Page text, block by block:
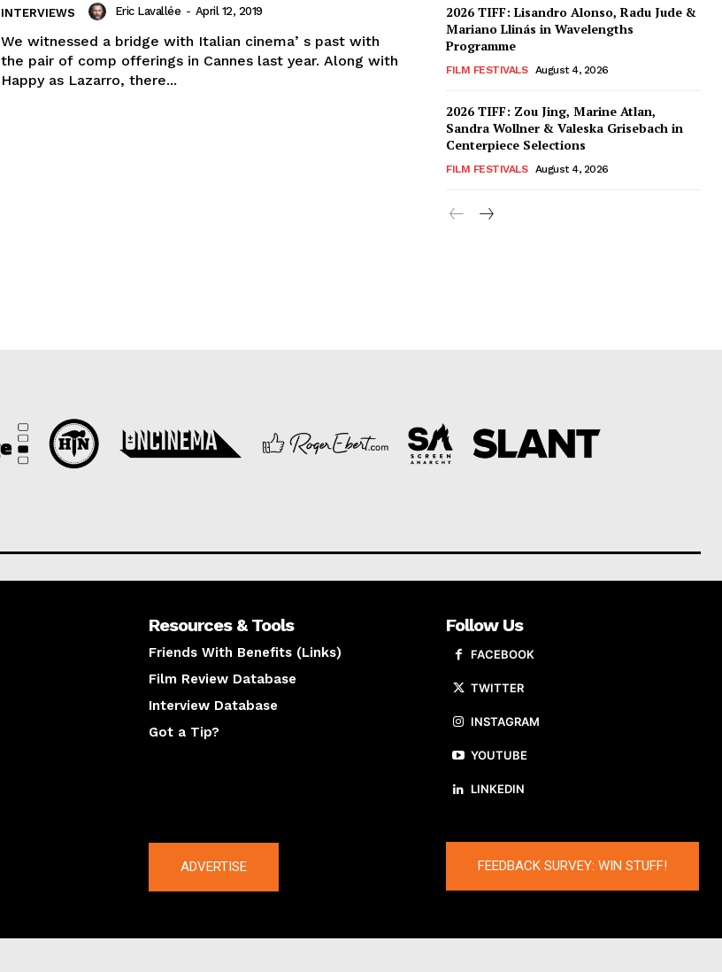
INTERVIEWS Eric Lavallée - April 12, 2019
We witnessed a bridge with Italian cinemaʼs past with
the pair of comp offerings in Cannes last year. Along with
Happy as Lazarro, there...
2026 TIFF: Lisandro Alonso, Radu Jude &
Mariano Llinás in Wavelengths
Programme
FILM FESTIVALS August 4, 2026
2026 TIFF: Zou Jing, Marine Atlan,
Sandra Wollner & Valeska Grisebach in
Centerpiece Selections
FILM FESTIVALS August 4, 2026
Resources & Tools
Friends With Benefits (Links)
Film Review Database
Interview Database
Got a Tip?
Follow Us
FACEBOOK
TWITTER
INSTAGRAM
YOUTUBE
LINKEDIN
ADVERTISE FEEDBACK SURVEY: WIN STUFF!